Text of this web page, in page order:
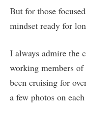
But for those
mindset ready for
I always admire the
working members of
been cruising for
a few photos on